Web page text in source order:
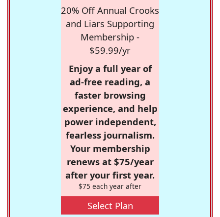
20% Off Annual Crooks
and Liars Supporting
Membership -
$59.99/yr
Enjoy a full year of
ad-free reading, a
faster browsing
experience, and help
power independent,
fearless journalism.
Your membership
renews at $75/year
after your first year.
$75 each year after
Select Plan